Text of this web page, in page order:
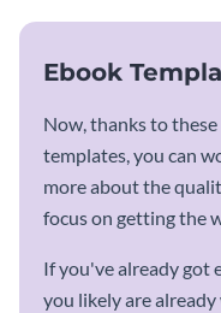
Ebook
Now, thanks to
templates, you can
more about the
focus on getting the
If you've already got
you likely are